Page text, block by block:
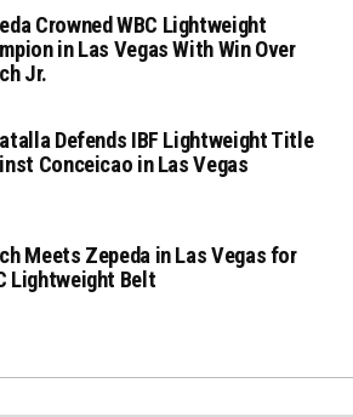
Crowned WBC Lightweight
in Las Vegas With Win Over
Jr.
Defends IBF Lightweight Title
Conceicao in Las Vegas
Meets Zepeda in Las Vegas for
Lightweight Belt